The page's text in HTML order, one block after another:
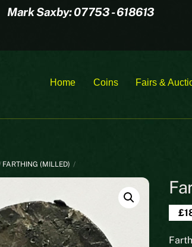
Mark Saxby: 07753 - 618613
Home Coins Fairs &
FARTHING (MILLED)
£